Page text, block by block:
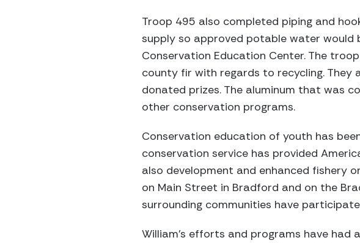
Troop 495 also completed piping and
supply so approved potable water
Conservation Education Center. The
county fir with regards to recycling.
donated prizes. The aluminum that was
other conservation programs.
Conservation education of youth has
conservation service has provided
also development and enhanced fishery
on Main Street in Bradford and on the
surrounding communities have
William’s efforts and programs have had